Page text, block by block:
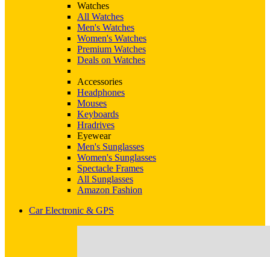
Watches
All Watches
Men's Watches
Women's Watches
Premium Watches
Deals on Watches
Accessories
Headphones
Mouses
Keyboards
Hradrives
Eyewear
Men's Sunglasses
Women's Sunglasses
Spectacle Frames
All Sunglasses
Amazon Fashion
Car Electronic & GPS